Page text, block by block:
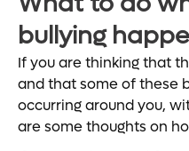
bullying
If you are thinking that
and that some of these
occurring around you,
are some thoughts on